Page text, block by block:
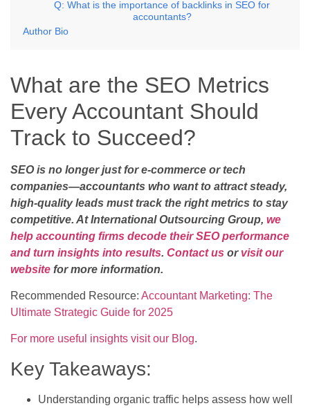
Q: What is the importance of backlinks in SEO for
accountants?
Author Bio
What are the SEO Metrics
Every Accountant Should
Track to Succeed?
SEO is no longer just for e-commerce or tech
companies—accountants who want to attract steady,
high-quality leads must track the right metrics to stay
competitive. At International Outsourcing Group, we
help accounting firms decode their SEO performance
and turn insights into results. Contact us or visit our
website for more information.
Recommended Resource: Accountant Marketing: The
Ultimate Strategic Guide for 2025
For more useful insights visit our Blog.
Key Takeaways:
Understanding organic traffic helps assess how well